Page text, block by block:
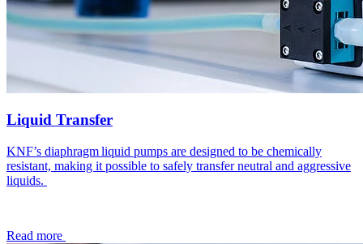
Liquid Transfer
KNF’s diaphragm liquid pumps are designed to be chemically
resistant, making it possible to safely transfer neutral and aggressive
liquids.
Read more